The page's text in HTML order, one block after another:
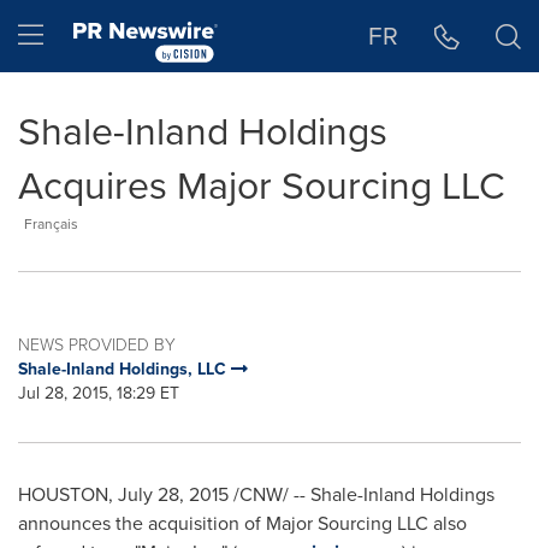
Hamburger menu FR
Shale-Inland Holdings
Acquires Major Sourcing LLC
Français
NEWS PROVIDED BY
Shale-Inland Holdings, LLC
Jul 28, 2015, 18:29 ET
HOUSTON, July 28, 2015/CNW/ -- Shale-Inland Holdings
announces the acquisition of Major Sourcing LLC also